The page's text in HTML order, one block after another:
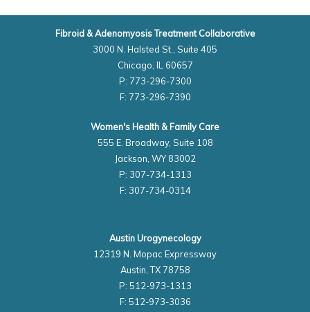
Fibroid & Adenomyosis Treatment Collaborative
3000 N. Halsted St., Suite 405
Chicago, IL 60657
P: 773-296-7300
F: 773-296-7390
Women's Health & Family Care
555 E. Broadway, Suite 108
Jackson, WY 83002
P: 307-734-1313
F: 307-734-0314
Austin Urogynecology
12319 N. Mopac Expressway
Austin, TX 78758
P: 512-973-1313
F: 512-973-3036